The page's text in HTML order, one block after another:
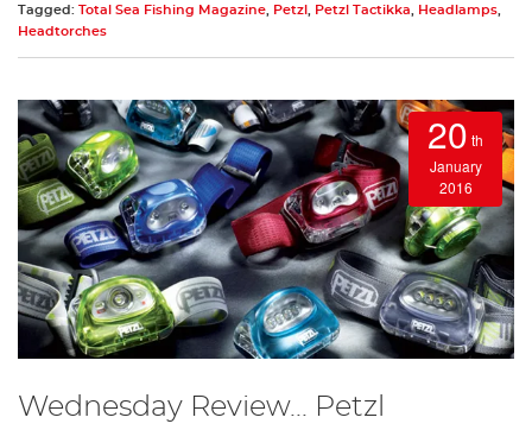
Tagged:
Total Sea Fishing Magazine, Petzl , Petzl Tactikka, Headlamps,
Headtorches
20 th
January
2016
Wednesday Review... Petzl